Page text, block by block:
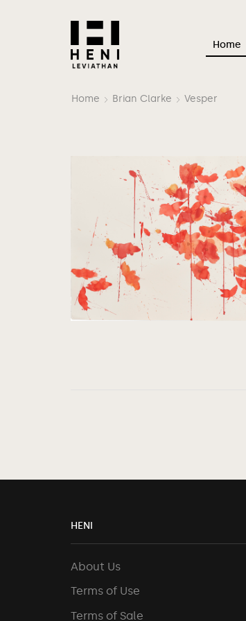
Home
Home Brian Clarke Vesper
HENI
About Us
Terms of Use
Terms of Sale